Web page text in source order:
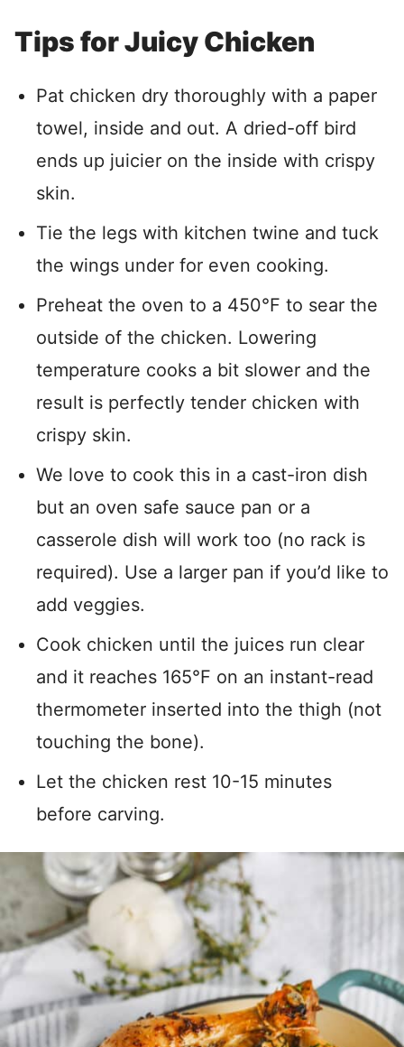
Tips for Juicy Chicken
Pat chicken dry thoroughly with a paper
towel, inside and out. A dried-off bird
ends up juicier on the inside with crispy
skin.
Tie the legs with kitchen twine and tuck
the wings under for even cooking.
Preheat the oven to a 450°F to sear the
outside of the chicken. Lowering
temperature cooks a bit slower and the
result is perfectly tender chicken with
crispy skin.
We love to cook this in a cast-iron dish
but an oven safe sauce pan or a
casserole dish will work too (no rack is
required). Use a larger pan if you’d like to
add veggies.
Cook chicken until the juices run clear
and it reaches 165°F on an instant-read
thermometer inserted into the thigh (not
touching the bone).
Let the chicken rest 10-15 minutes
before carving.